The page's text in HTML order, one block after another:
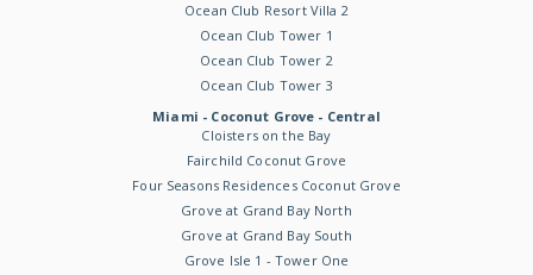
Ocean Club Resort Villa 2
Ocean Club Tower 1
Ocean Club Tower 2
Ocean Club Tower 3
Miami - Coconut Grove - Central
Cloisters on the Bay
Fairchild Coconut Grove
Four Seasons Residences Coconut Grove
Grove at Grand Bay North
Grove at Grand Bay South
Grove Isle 1 - Tower One